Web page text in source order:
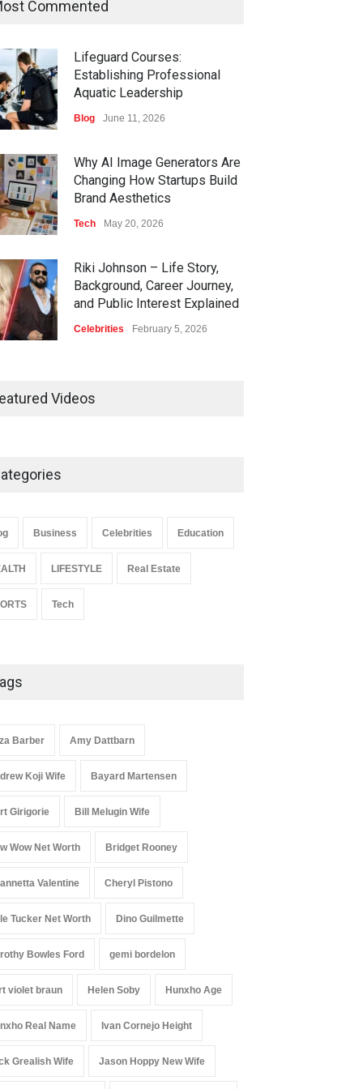
Commented
Lifeguard Courses:
Establishing Professional
Aquatic Leadership
Blog June 11, 2026
Why AI Image Generators Are
Changing How Startups Build
Brand Aesthetics
Tech May 20, 2026
Riki Johnson – Life Story,
Background, Career Journey,
and Public Interest Explained
Celebrities February 5, 2026
Celebrities January 24, 2026
Videos
Business Celebrities Education
LIFESTYLE Real Estate
Tech
Barber Amy Dattbarn
Koji Wife Bayard Martensen
Girigorie Bill Melugin Wife
Wow Net Worth Bridget Rooney
Valentine Cheryl Pistono
Tucker Net Worth Dino Guilmette
Bowles Ford gemi bordelon
violet braun Helen Soby Hunxho Age
Real Name Ivan Cornejo Height
Grealish Wife Jason Hoppy New Wife